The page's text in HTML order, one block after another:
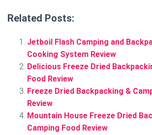
Related Posts:
Jetboil Flash Camping and
Cooking System Review
Delicious Freeze Dried
Food Review
Freeze Dried Backpacking &
Review
Mountain House Freeze Dried
Camping Food Review